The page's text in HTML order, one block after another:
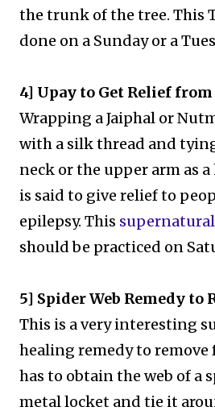
the trunk of the tree. This
done on a Sunday or a
4] Upay to Get Relief
Wrapping a Jaiphal or
with a silk thread and
neck or the upper arm as
is said to give relief to
epilepsy. This
should be practiced on
5] Spider Web Remedy to
This is a very interesting
healing remedy to remove
has to obtain the web of a
metal locket and tie it